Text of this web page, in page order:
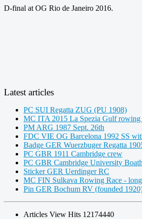
D-final at OG Rio de Janeiro 2016.
Latest articles
PC SUI Regatta ZUG (PU 1908)
MC ITA 2015 La Spezia Gulf
PM ARG 1987 Sept. 26th
FDC VIE OG Barcelona 1992 SS
Badge GER Wuerzbuger Regatta
PC GBR 1911 Cambridge crew
PC GBR Cambridge University
Sticker GER Uerdinger RC
MC FIN Sulkava Rowing Race -
Pin GER Bochum RV (founded
Articles View Hits 12174440